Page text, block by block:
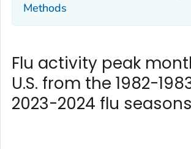
Methods
Flu activity peak
U.S. from the 1982-
2023-2024 flu seasons